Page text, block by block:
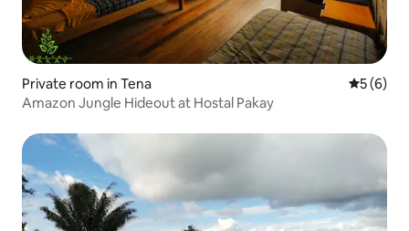
Private room in Tena 5 out of
5 (6)
Amazon Jungle Hideout at Hostal Pakay